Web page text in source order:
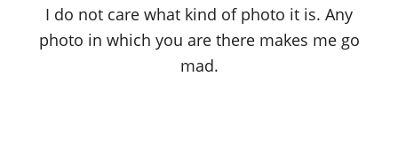
I do not care what kind of photo it is. Any
photo in which you are there makes me go
mad.